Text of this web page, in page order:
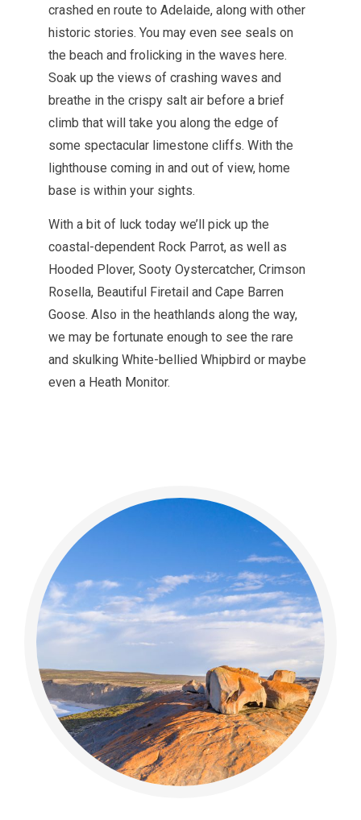
crashed en route to Adelaide, along with other
historic stories. You may even see seals on
the beach and frolicking in the waves here.
Soak up the views of crashing waves and
breathe in the crispy salt air before a brief
climb that will take you along the edge of
some spectacular limestone cliffs. With the
lighthouse coming in and out of view, home
base is within your sights.
With a bit of luck today we’ll pick up the
coastal-dependent Rock Parrot, as well as
Hooded Plover, Sooty Oystercatcher, Crimson
Rosella, Beautiful Firetail and Cape Barren
Goose. Also in the heathlands along the way,
we may be fortunate enough to see the rare
and skulking White-bellied Whipbird or maybe
even a Heath Monitor.